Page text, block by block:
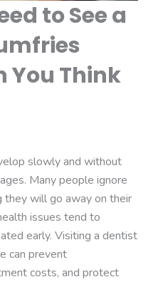
to See a
You Think
slowly and without
Many people ignore
they will go away on their
issues tend to
early. Visiting a dentist
can prevent
costs, and protect